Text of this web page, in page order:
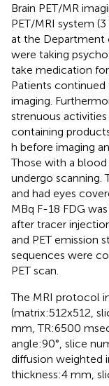
Brain PET/MR
PET/MRI system
at the Department
were taking
take medication
Patients
imaging.
strenuous
containing
h before imaging
Those with a
undergo scanning.
and had eyes
MBq F-18 FDG
after tracer
and PET emission
sequences were
PET scan.
The MRI protocol
(matrix:512x512,
mm, TR:6500
angle:90°, slice
diffusion weighted
thickness:4 mm,